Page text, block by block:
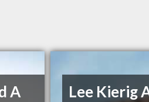
A Lee Kierig